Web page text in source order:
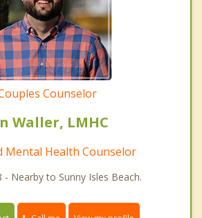
Counselor
Waller, LMHC
Mental Health Counselor
- Nearby to Sunny Isles Beach.